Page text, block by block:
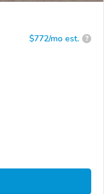
$772/mo est. ?